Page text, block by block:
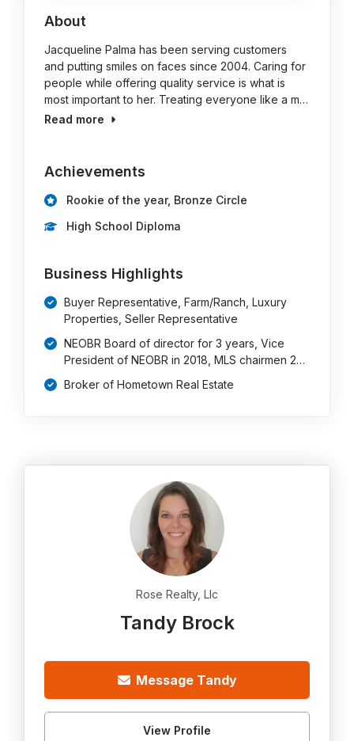
About
Jacqueline Palma has been serving customers
and putting smiles on faces since 2004. Caring for
people while offering quality service is what is
most important to her. Treating everyone like a m…
Read more
Achievements
Rookie of the year, Bronze Circle
High School Diploma
Business Highlights
Buyer Representative, Farm/Ranch, Luxury
Properties, Seller Representative
NEOBR Board of director for 3 years, Vice
President of NEOBR in 2018, MLS chairmen 2…
Broker of Hometown Real Estate
Rose Realty, Llc
Tandy Brock
Message Tandy
View Profile